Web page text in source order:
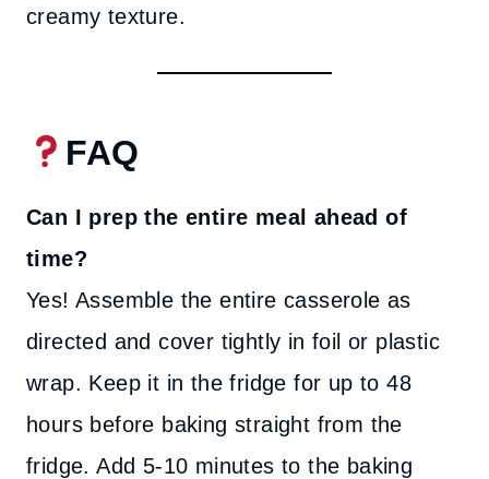
creamy texture.
FAQ
Can I prep the entire meal ahead of
time?
Yes! Assemble the entire casserole as
directed and cover tightly in foil or plastic
wrap. Keep it in the fridge for up to 48
hours before baking straight from the
fridge. Add 5-10 minutes to the baking